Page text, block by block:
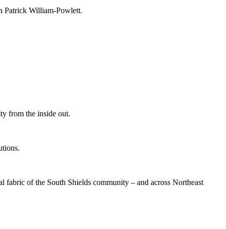
Patrick William-Powlett.
from the inside out.
of the South Shields community – and across Northeast